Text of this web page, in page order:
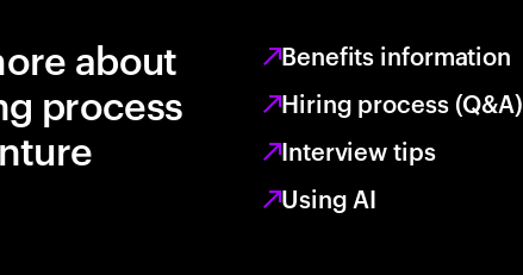
about
process
Benefits information
Hiring process (Q&A)
Interview tips
Using AI